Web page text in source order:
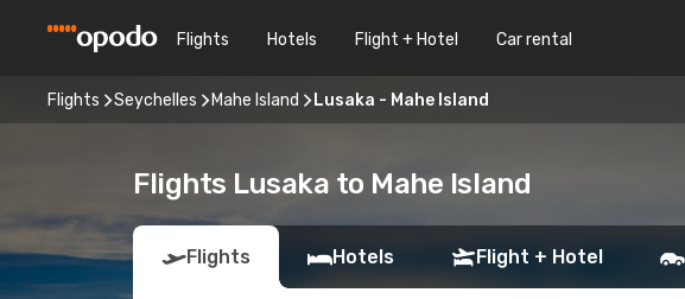
Flights Hotels Flight + Hotel Car rental
Flights Seychelles Mahe Island Lusaka - Mahe Island
Flights Lusaka to Mahe Island
Flights Hotels Flight + Hotel